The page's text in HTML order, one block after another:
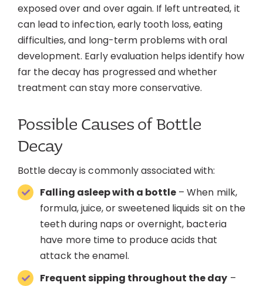
exposed over and over again. If left untreated, it
can lead to infection, early tooth loss, eating
difficulties, and long-term problems with oral
development. Early evaluation helps identify how
far the decay has progressed and whether
treatment can stay more conservative.
Possible Causes of Bottle
Decay
Bottle decay is commonly associated with:
Falling asleep with a bottle – When milk,
formula, juice, or sweetened liquids sit on the
teeth during naps or overnight, bacteria
have more time to produce acids that
attack the enamel.
Frequent sipping throughout the day –